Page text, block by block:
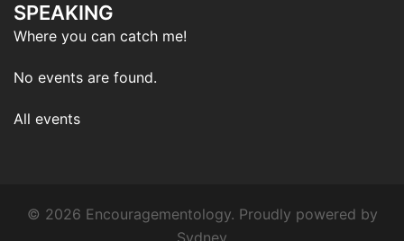
SPEAKING
Where you can catch me!
No events are found.
All events
© 2026 Encouragementology. Proudly powered by